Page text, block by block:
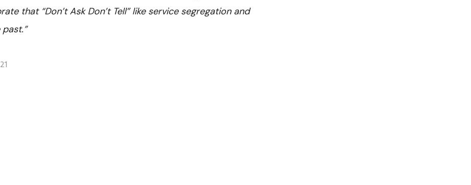
that “Don’t Ask Don’t Tell” like service segregation and